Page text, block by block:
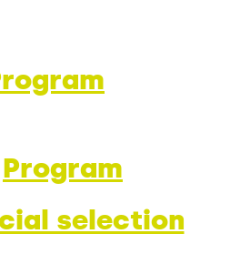
Program
selection